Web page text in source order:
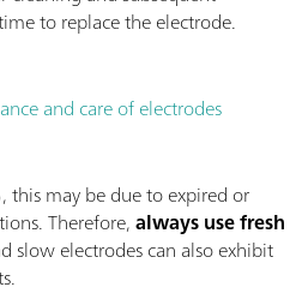
to replace the electrode.
and care of electrodes
may be due to expired or
Therefore,always use fresh
slow electrodes can also exhibit